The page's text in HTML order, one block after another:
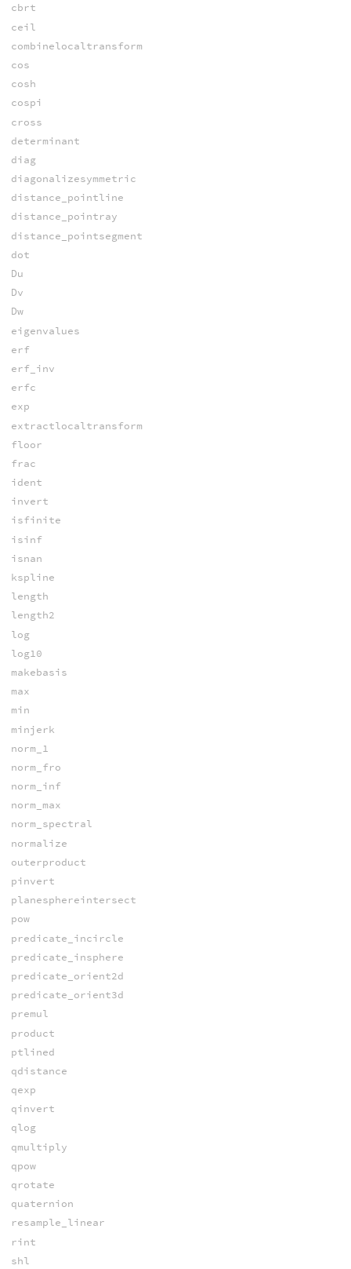
cbrt
ceil
combinelocaltransform
cos
cosh
cospi
cross
determinant
diag
diagonalizesymmetric
distance_pointline
distance_pointray
distance_pointsegment
dot
Du
Dv
Dw
eigenvalues
erf
erf_inv
erfc
exp
extractlocaltransform
floor
frac
ident
invert
isfinite
isinf
isnan
kspline
length
length2
log
log10
makebasis
max
min
minjerk
norm_1
norm_fro
norm_inf
norm_max
norm_spectral
normalize
outerproduct
pinvert
planesphereintersect
pow
predicate_incircle
predicate_insphere
predicate_orient2d
predicate_orient3d
premul
product
ptlined
qdistance
qexp
qinvert
qlog
qmultiply
qpow
qrotate
quaternion
resample_linear
rint
shl